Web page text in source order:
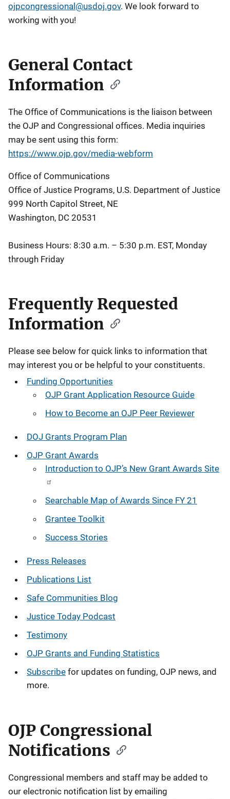
ojpcongressional@usdoj.gov. We look forward to
working with you!
General Contact
Information
The Office of Communications is the liaison between
the OJP and Congressional offices. Media inquiries
may be sent using this form:
https://www.ojp.gov/media-webform
Office of Communications
Office of Justice Programs, U.S. Department of Justice
999 North Capitol Street, NE
Washington, DC 20531
Business Hours: 8:30 a.m. – 5:30 p.m. EST, Monday
through Friday
Frequently Requested
Information
Please see below for quick links to information that
may interest you or be helpful to your constituents.
Funding Opportunities
OJP Grant Application Resource Guide
How to Become an OJP Peer Reviewer
DOJ Grants Program Plan
OJP Grant Awards
Introduction to OJP’s New Grant Awards Site
Searchable Map of Awards Since FY 21
Grantee Toolkit
Success Stories
Press Releases
Publications List
Safe Communities Blog
Justice Today Podcast
Testimony
OJP Grants and Funding Statistics
Subscribe for updates on funding, OJP news, and
more.
OJP Congressional
Notifications
Congressional members and staff may be added to
our electronic notification list by emailing